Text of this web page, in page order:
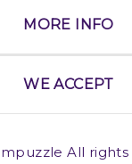
MORE INFO
WE ACCEPT
All rights